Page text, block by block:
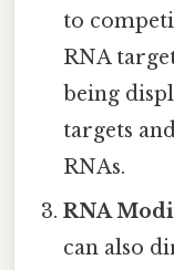
to
RNA
being
targets
RNAs.
RNA
can also